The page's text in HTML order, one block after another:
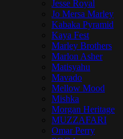
Jesse Royal
Jo Mersa Marley
Kabaka Pyramid
Kaya Fest
Marley Brothers
Marlon Asher
Matisyahu
Mavado
Mellow Mood
Mishka
Morgan Heritage
MUZZAFARI
Omar Perry